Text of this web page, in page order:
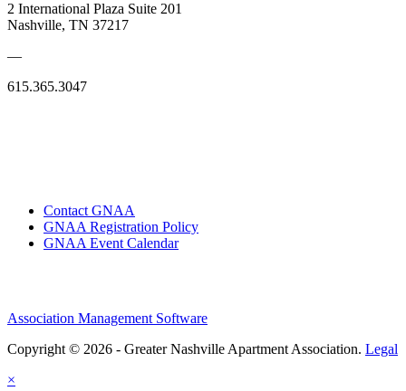
2 International Plaza Suite 201
Nashville, TN 37217
—
615.365.3047
Contact GNAA
GNAA Registration Policy
GNAA Event Calendar
Association Management Software
Copyright © 2026 - Greater Nashville Apartment Association. Legal
×